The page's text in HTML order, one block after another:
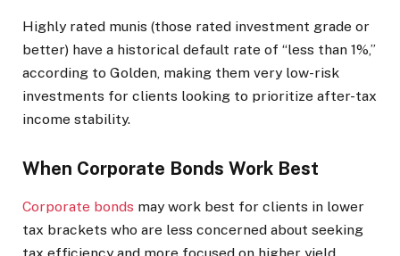
Highly rated munis (those rated investment grade or
better) have a historical default rate of “less than 1%,”
according to Golden, making them very low-risk
investments for clients looking to prioritize after-tax
income stability.
When Corporate Bonds Work Best
Corporate bonds may work best for clients in lower
tax brackets who are less concerned about seeking